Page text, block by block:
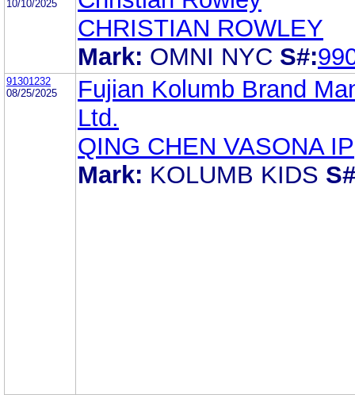
10/10/2025
CHRISTIAN ROWLEY
Mark: OMNI NYC S#:
91301232
08/25/2025
Fujian Kolumb Brand
Ltd.
QING CHEN VASONA IP
Mark: KOLUMB KIDS